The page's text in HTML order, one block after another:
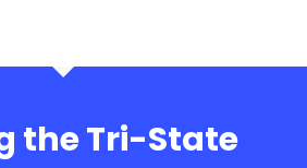
the Tri-State